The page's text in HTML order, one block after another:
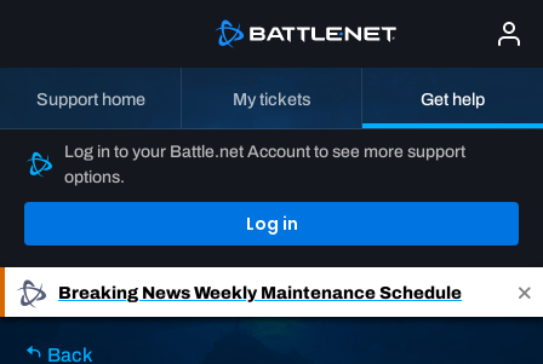
Support home My tickets Get help
Log in to your Battle.net Account to see more support
options.
Log in
Breaking NewsWeekly Maintenance Schedule
Back